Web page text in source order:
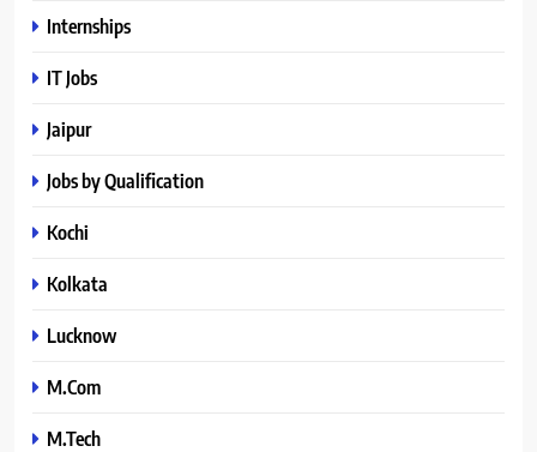
Internships
IT Jobs
Jaipur
Jobs by Qualification
Kochi
Kolkata
Lucknow
M.Com
M.Tech